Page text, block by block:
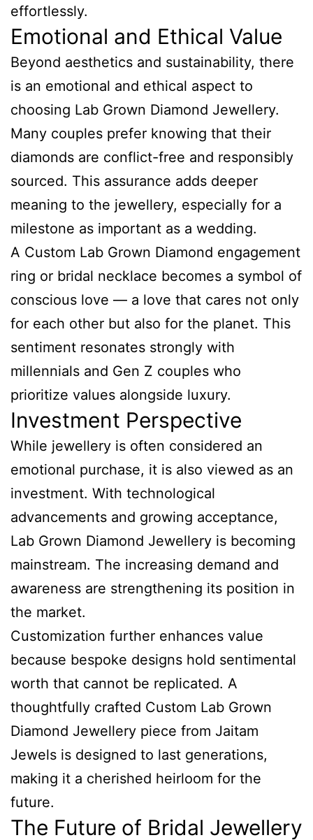
effortlessly.
Emotional and Ethical Value
Beyond aesthetics and sustainability, there
is an emotional and ethical aspect to
choosing Lab Grown Diamond Jewellery.
Many couples prefer knowing that their
diamonds are conflict-free and responsibly
sourced. This assurance adds deeper
meaning to the jewellery, especially for a
milestone as important as a wedding.
A Custom Lab Grown Diamond engagement
ring or bridal necklace becomes a symbol of
conscious love — a love that cares not only
for each other but also for the planet. This
sentiment resonates strongly with
millennials and Gen Z couples who
prioritize values alongside luxury.
Investment Perspective
While jewellery is often considered an
emotional purchase, it is also viewed as an
investment. With technological
advancements and growing acceptance,
Lab Grown Diamond Jewellery is becoming
mainstream. The increasing demand and
awareness are strengthening its position in
the market.
Customization further enhances value
because bespoke designs hold sentimental
worth that cannot be replicated. A
thoughtfully crafted Custom Lab Grown
Diamond Jewellery piece from Jaitam
Jewels is designed to last generations,
making it a cherished heirloom for the
future.
The Future of Bridal Jewellery